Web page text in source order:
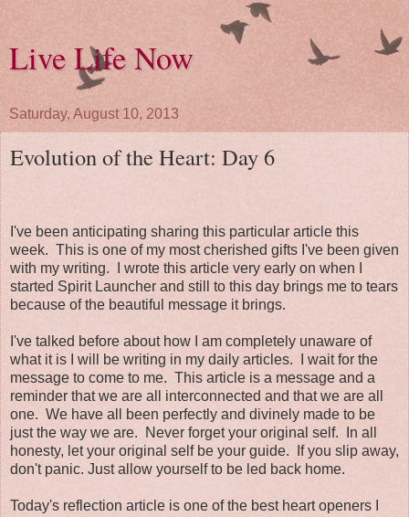
Live Life Now
Saturday, August 10, 2013
Evolution of the Heart: Day 6
I've been anticipating sharing this particular article this
week. This is one of my most cherished gifts I've been given
with my writing. I wrote this article very early on when I
started Spirit Launcher and still to this day brings me to tears
because of the beautiful message it brings.
I've talked before about how I am completely unaware of
what it is I will be writing in my daily articles. I wait for the
message to come to me. This article is a message and a
reminder that we are all interconnected and that we are all
one. We have all been perfectly and divinely made to be
just the way we are. Never forget your original self. In all
honesty, let your original self be your guide. If you slip away,
don't panic. Just allow yourself to be led back home.
Today's reflection article is one of the best heart openers I